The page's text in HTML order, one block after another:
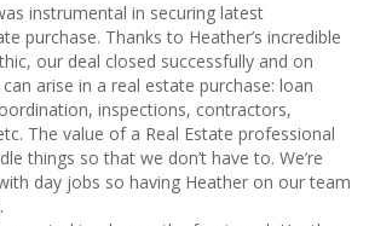
instrumental in securing latest
purchase. Thanks to Heather’s incredible
our deal closed successfully and on
arise in a real estate purchase: loan
inspections, contractors,
The value of a Real Estate professional
things so that we don’t have to. We’re
day jobs so having Heather on our team